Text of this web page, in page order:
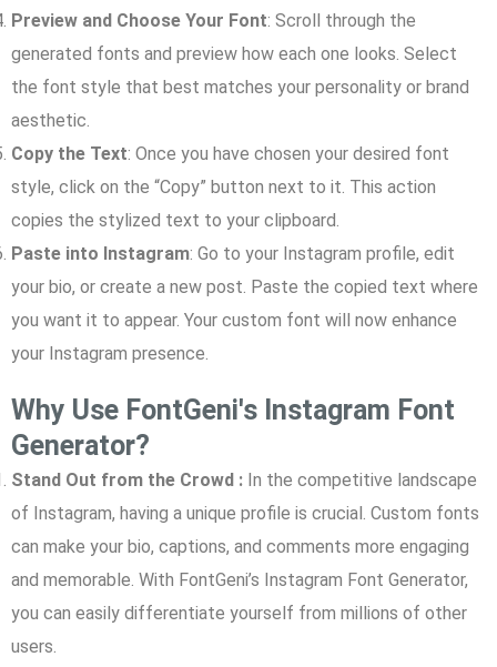
Preview and Choose Your Font: Scroll through the
generated fonts and preview how each one looks. Select
the font style that best matches your personality or brand
aesthetic.
Copy the Text: Once you have chosen your desired font
style, click on the “Copy” button next to it. This action
copies the stylized text to your clipboard.
Paste into Instagram: Go to your Instagram profile, edit
your bio, or create a new post. Paste the copied text where
you want it to appear. Your custom font will now enhance
your Instagram presence.
Why Use FontGeni's Instagram Font
Generator?
Stand Out from the Crowd : In the competitive landscape
of Instagram, having a unique profile is crucial. Custom fonts
can make your bio, captions, and comments more engaging
and memorable. With FontGeni’s Instagram Font Generator,
you can easily differentiate yourself from millions of other
users.